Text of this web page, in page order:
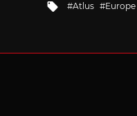
Tagged
Atlus Europe